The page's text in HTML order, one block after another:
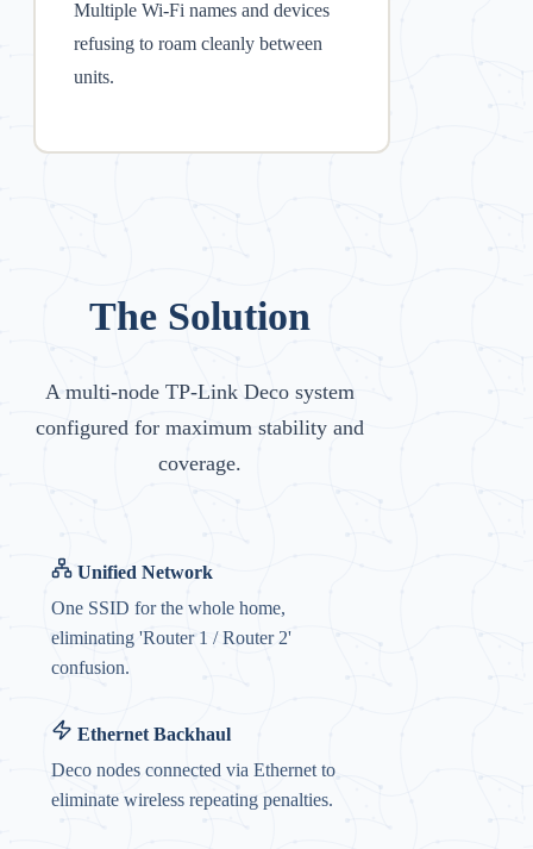
Multiple Wi-Fi names and devices
refusing to roam cleanly between
units.
The Solution
A multi-node TP-Link Deco system
configured for maximum stability and
coverage.
Unified Network
One SSID for the whole home,
eliminating 'Router 1 / Router 2'
confusion.
Ethernet Backhaul
Deco nodes connected via Ethernet to
eliminate wireless repeating penalties.